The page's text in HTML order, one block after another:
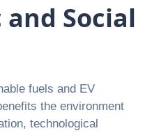
and Social
fuels and EV
the environment
technological